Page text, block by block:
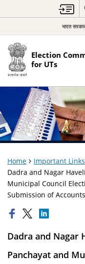
भारत
Election
for UTs
Home Important Links
Dadra and Nagar
Municipal Council
Submission of
Dadra and Nagar
Panchayat and